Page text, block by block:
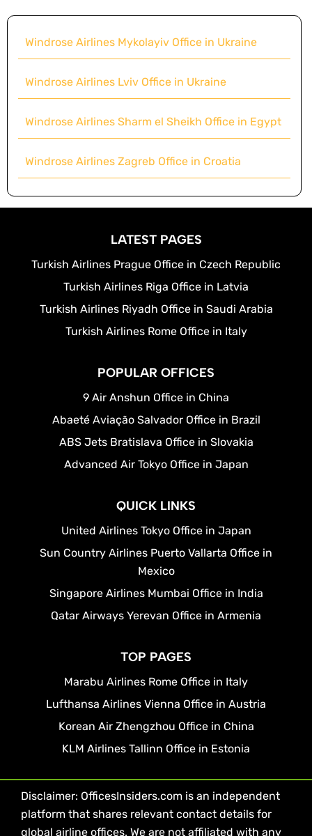
Windrose Airlines Mykolayiv Office in Ukraine
Windrose Airlines Lviv Office in Ukraine
Windrose Airlines Sharm el Sheikh Office in Egypt
Windrose Airlines Zagreb Office in Croatia
LATEST PAGES
Turkish Airlines Prague Office in Czech Republic
Turkish Airlines Riga Office in Latvia
Turkish Airlines Riyadh Office in Saudi Arabia
Turkish Airlines Rome Office in Italy
POPULAR OFFICES
9 Air Anshun Office in China
Abaeté Aviação Salvador Office in Brazil
ABS Jets Bratislava Office in Slovakia
Advanced Air Tokyo Office in Japan
QUICK LINKS
United Airlines Tokyo Office in Japan
Sun Country Airlines Puerto Vallarta Office in
Mexico
Singapore Airlines Mumbai Office in India
Qatar Airways Yerevan Office in Armenia
TOP PAGES
Marabu Airlines Rome Office in Italy
Lufthansa Airlines Vienna Office in Austria
Korean Air Zhengzhou Office in China
KLM Airlines Tallinn Office in Estonia
Disclaimer: OfficesInsiders.com is an independent
platform that shares relevant contact details for
global airline offices. We are not affiliated with any